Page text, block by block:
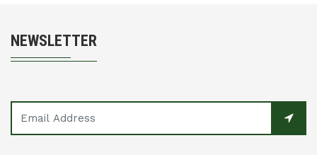
NEWSLETTER